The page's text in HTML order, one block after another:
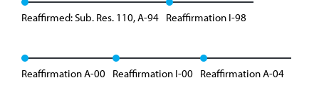
Reaffirmed: Sub. Res. 110, A-94 Reaffirmation I-98
Reaffirmation A-00 Reaffirmation I-00 Reaffirmation A-04